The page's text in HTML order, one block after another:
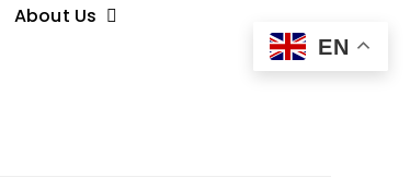
About Us
EN